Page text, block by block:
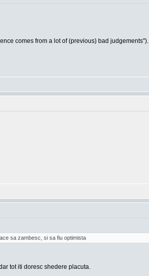
comes from a lot of (previous) bad judgements").
sa zambesc, si sa fiu optimista
tot iti doresc shedere placuta.